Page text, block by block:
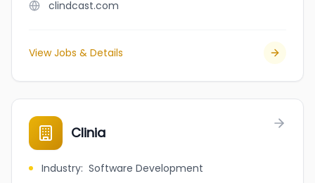
clindcast.com
View Jobs & Details
Clinia
Industry: Software Development